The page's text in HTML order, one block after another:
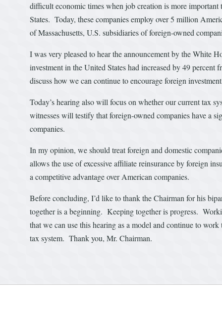
difficult economic times when job creation is more
States. Today, these companies employ over 5 million
of Massachusetts, U.S. subsidiaries of foreign-owned
I was very pleased to hear the announcement by the White
investment in the United States had increased by 49
discuss how we can continue to encourage foreign
Today’s hearing also will focus on whether our current tax
witnesses will testify that foreign-owned companies have a
companies.
In my opinion, we should treat foreign and domestic
allows the use of excessive affiliate reinsurance by foreign
a competitive advantage over American companies.
Before concluding, I’d like to thank the Chairman for his
together is a beginning. Keeping together is progress.
that we can use this hearing as a model and continue to
tax system. Thank you, Mr. Chairman.